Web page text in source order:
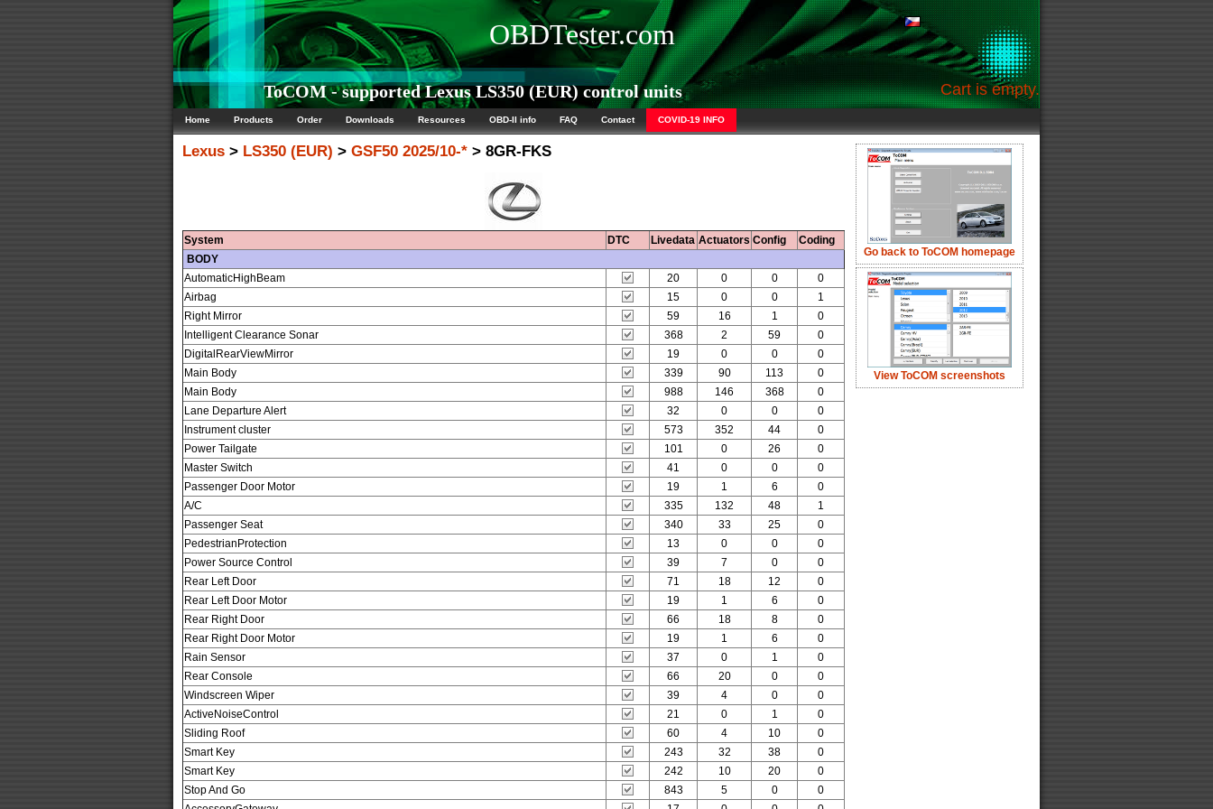
OBDTester.com
ToCOM - supported Lexus LS350 (EUR) control units Cart is empty.
Home Products Order Downloads Resources OBD-II info FAQ Contact COVID-19 INFO
Go back to ToCOM homepage
View ToCOM screenshots
Lexus > LS350 (EUR) > GSF50 2025/10-* > 8GR-FKS
System DTC Livedata Actuators Config
Coding
BODY
AutomaticHighBeam
20 0 0
0
Airbag
15 0 0
1
Right Mirror
59 16 1
0
Intelligent Clearance Sonar
368 2 59
0
DigitalRearViewMirror
19 0 0
0
Main Body
339 90 113
0
Main Body
988 146 368
0
Lane Departure Alert
32 0 0
0
Instrument cluster
573 352 44
0
Power Tailgate
101 0 26
0
Master Switch
41 0 0
0
Passenger Door Motor
19 1 6
0
A/C
335 132 48
1
Passenger Seat
340 33 25
0
PedestrianProtection
13 0 0
0
Power Source Control
39 7 0
0
Rear Left Door
71 18 12
0
Rear Left Door Motor
19 1 6
0
Rear Right Door
66 18 8
0
Rear Right Door Motor
19 1 6
0
Rain Sensor
37 0 1
0
Rear Console
66 20 0
0
Windscreen Wiper
39 4 0
0
ActiveNoiseControl
21 0 1
0
Sliding Roof
60 4 10
0
Smart Key
243 32 38
0
Smart Key
242 10 20
0
Stop And Go
843 5 0
0